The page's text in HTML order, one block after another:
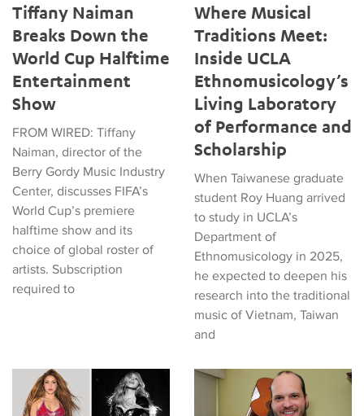
Tiffany Naiman
Breaks Down the
World Cup Halftime
Entertainment
Show
FROM WIRED: Tiffany
Naiman, director of the
Berry Gordy Music Industry
Center, discusses FIFA’s
World Cup’s premiere
halftime show and its
choice of global roster of
artists. Subscription
required to
Where Musical
Traditions Meet:
Inside UCLA
Ethnomusicology’s
Living Laboratory
of Performance and
Scholarship
When Taiwanese graduate
student Roy Huang arrived
to study in UCLA’s
Department of
Ethnomusicology in 2025,
he expected to deepen his
research into the traditional
music of Vietnam, Taiwan
and
Tiffany Naiman Breaks Down the World Cup Halftime
Latin American Musicians